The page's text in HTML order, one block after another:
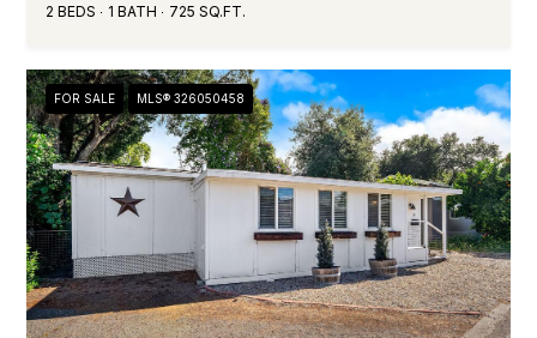
2 BEDS 1 BATH 725 SQ.FT.
FOR SALE MLS® 326050458